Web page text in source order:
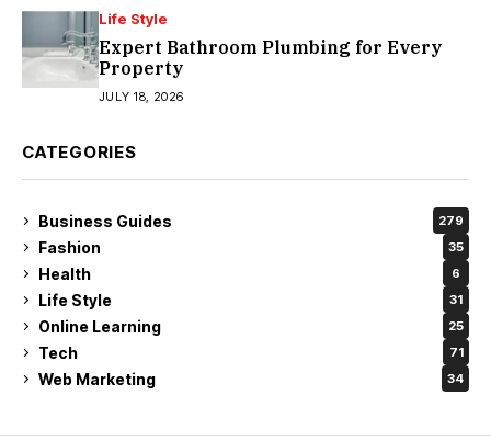
Life Style
Expert Bathroom Plumbing for Every
Property
JULY 18, 2026
CATEGORIES
Business Guides 279
Fashion 35
Health 6
Life Style 31
Online Learning 25
Tech 71
Web Marketing 34